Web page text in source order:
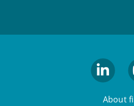
About